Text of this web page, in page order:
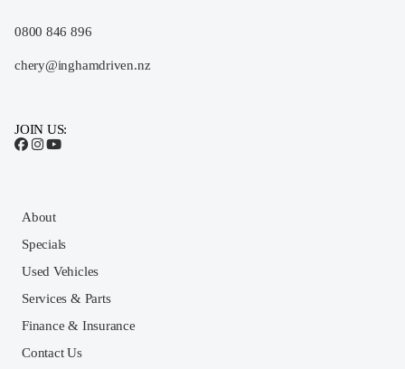
0800 846 896
chery@inghamdriven.nz
JOIN US:
About
Specials
Used Vehicles
Services & Parts
Finance & Insurance
Contact Us